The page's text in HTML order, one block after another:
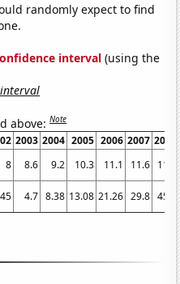
randomly expect to find
interval (using the
above:Note
2003 2004 2005 2006 2007 2008
8 8.6 9.2 10.3 11.1 11.6 11.7
4.7 8.38 13.08 21.26 29.8 45.5